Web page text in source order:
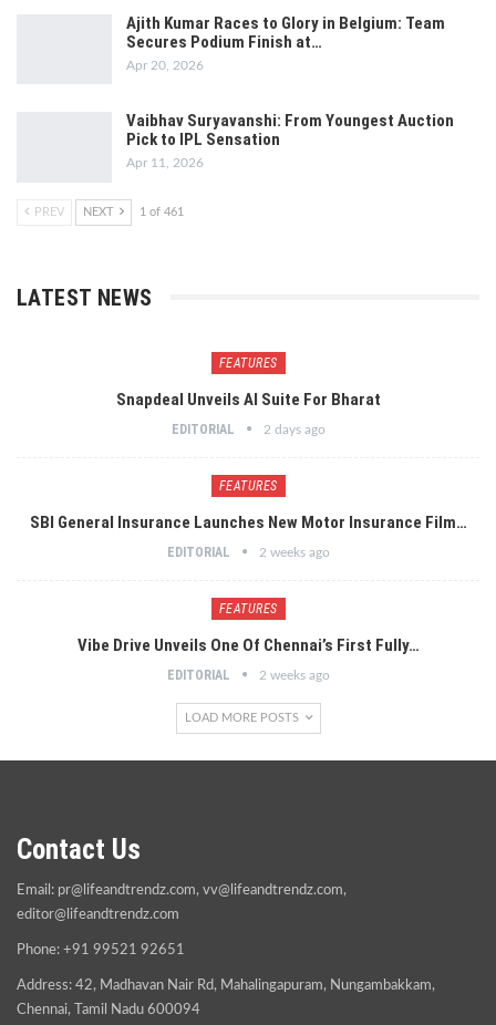
Ajith Kumar Races to Glory in Belgium: Team
Secures Podium Finish at…
Apr 20, 2026
Vaibhav Suryavanshi: From Youngest Auction
Pick to IPL Sensation
Apr 11, 2026
PREV NEXT 1 of 461
LATEST NEWS
FEATURES
Snapdeal Unveils AI Suite For Bharat
EDITORIAL 2 days ago
FEATURES
SBI General Insurance Launches New Motor Insurance Film…
EDITORIAL 2 weeks ago
FEATURES
Vibe Drive Unveils One Of Chennai’s First Fully…
EDITORIAL 2 weeks ago
LOAD MORE POSTS
Contact Us
Email: pr@lifeandtrendz.com, vv@lifeandtrendz.com,
editor@lifeandtrendz.com
Phone: +91 99521 92651
Address: 42, Madhavan Nair Rd, Mahalingapuram, Nungambakkam,
Chennai, Tamil Nadu 600094